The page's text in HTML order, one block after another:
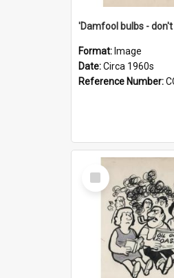
Format: Image
Date:Circa 1960s
Reference Number:
Select
Item